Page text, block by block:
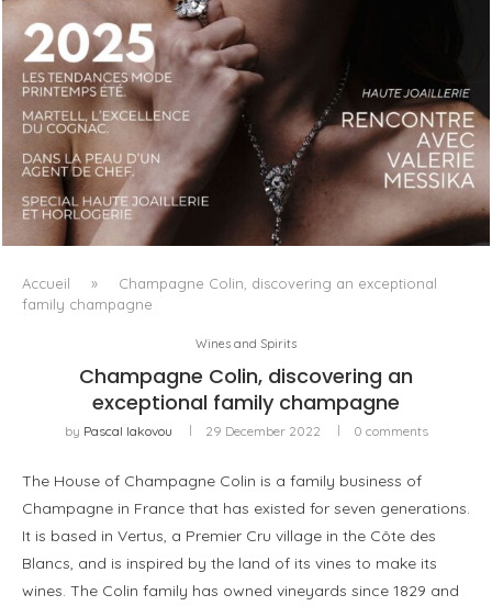
LUXSURE MAGAZINE SPRING-SUMMER 2025: A
MANIFESTO OF RADICAL BEAUTY AND EXCEPTIONAL
JEWELLERY...
Accueil »
Champagne Colin, discovering an exceptional
family champagne
Wines and Spirits
Champagne Colin, discovering an
exceptional family champagne
by Pascal Iakovou 29 December 2022 0 comments
The House of Champagne Colin is a family business of
Champagne in France that has existed for seven generations.
It is based in Vertus, a Premier Cru village in the Côte des
Blancs, and is inspired by the land of its vines to make its
wines. The Colin family has owned vineyards since 1829 and